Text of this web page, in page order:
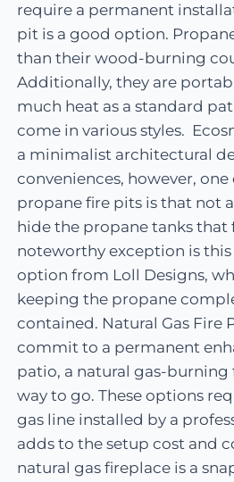
require a permanent
pit is a good option.
than their wood-burning
Additionally, they are
much heat as a standard
come in various styles.
a minimalist architectural
conveniences, however,
propane fire pits is that not
hide the propane tanks that
noteworthy exception is
option from Loll Designs,
keeping the propane
contained. Natural Gas Fire
commit to a permanent
patio, a natural gas-
way to go. These options
gas line installed by a
adds to the setup cost and
natural gas fireplace is a